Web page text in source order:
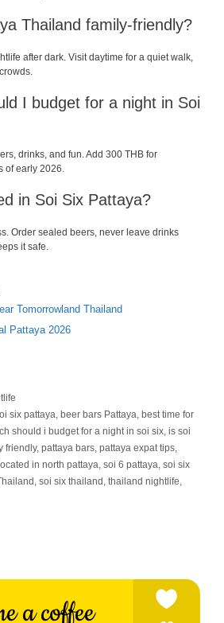
Thailand family-friendly?
after dark. Visit daytime for a quiet walk,
I budget for a night in Soi
drinks, and fun. Add 300 THB for
of early 2026.
in Soi Six Pattaya?
Order sealed beers, never leave drinks
it safe.
Tomorrowland Thailand
Pattaya 2026
six pattaya, beer bars Pattaya, best time for
should i budget for a night in soi six, is soi
friendly, pattaya bars, pattaya expat tips,
in north pattaya, soi 6 pattaya, soi six
, soi six thailand , thailand nightlife,